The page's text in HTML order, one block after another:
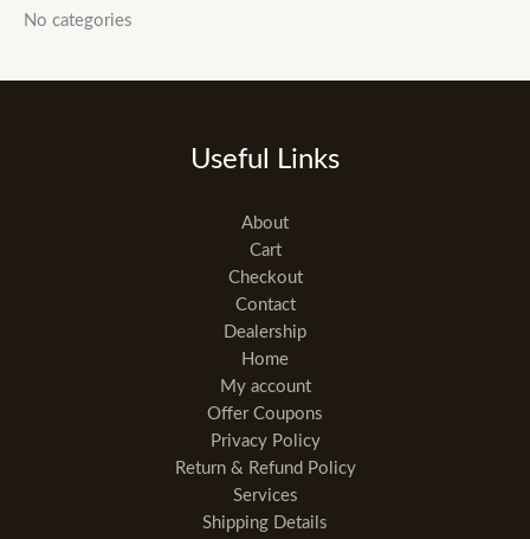
No categories
Useful Links
About
Cart
Checkout
Contact
Dealership
Home
My account
Offer Coupons
Privacy Policy
Return & Refund Policy
Services
Shipping Details